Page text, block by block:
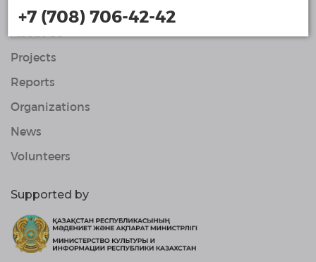
Contacts
Projects
Reports
Organizations
News
Volunteers
Supported by
+7 (708) 706-42-42